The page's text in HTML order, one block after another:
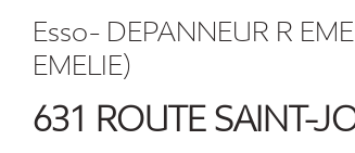
Esso- DEPANNEUR R
EMELIE)
631 ROUTE SAINT-